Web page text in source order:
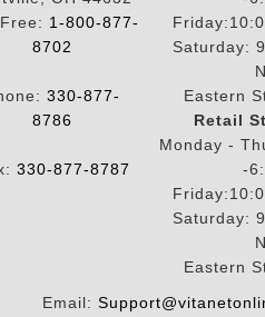
1-800-877-
8702
330-877-
8786
330-877-8787
Saturday:
Eastern
Retail
Monday -
-
Saturday:
Eastern
Email: